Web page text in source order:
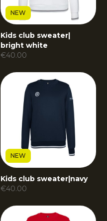
NEW
Kids club sweater|
bright white
€40.00
NEW
Kids club sweater|navy
€40.00